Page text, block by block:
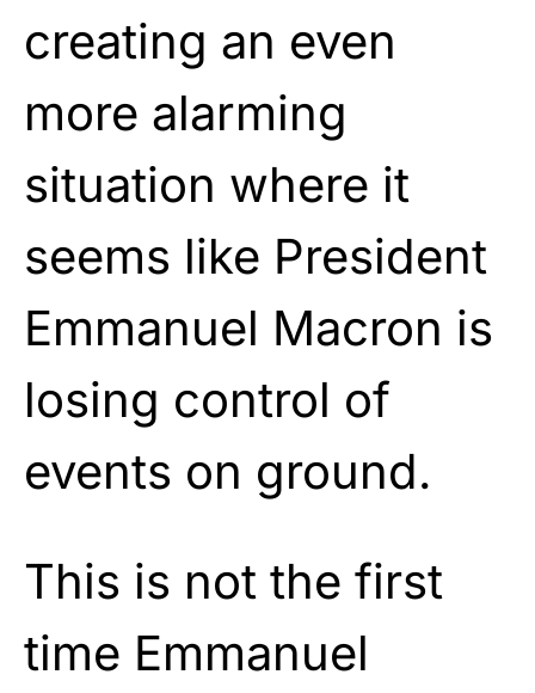
creating an even
more alarming
situation where it
seems like President
Emmanuel Macron is
losing control of
events on ground.
This is not the first
time Emmanuel